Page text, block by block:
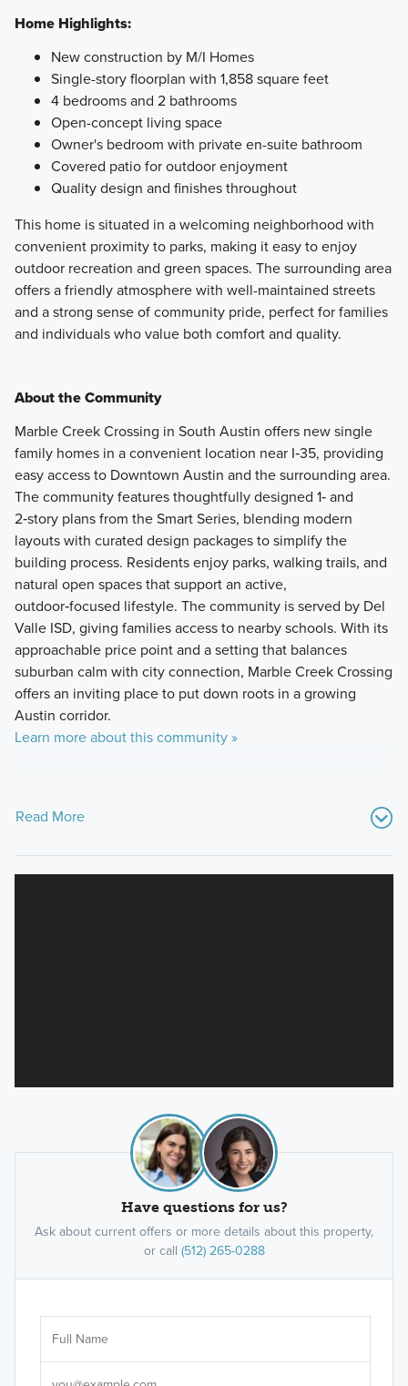
Home Highlights:
New construction by M/I Homes
Single-story floorplan with 1,858 square feet
4 bedrooms and 2 bathrooms
Open-concept living space
Owner's bedroom with private en-suite bathroom
Covered patio for outdoor enjoyment
Quality design and finishes throughout
This home is situated in a welcoming neighborhood with
convenient proximity to parks, making it easy to enjoy
outdoor recreation and green spaces. The surrounding area
offers a friendly atmosphere with well-maintained streets
and a strong sense of community pride, perfect for families
and individuals who value both comfort and quality.
About the Community
Marble Creek Crossing in South Austin offers new single
family homes in a convenient location near I‑35, providing
easy access to Downtown Austin and the surrounding area.
The community features thoughtfully designed 1‑ and
2‑story plans from the Smart Series, blending modern
layouts with curated design packages to simplify the
building process. Residents enjoy parks, walking trails, and
natural open spaces that support an active,
outdoor‑focused lifestyle. The community is served by Del
Valle ISD, giving families access to nearby schools. With its
approachable price point and a setting that balances
suburban calm with city connection, Marble Creek Crossing
offers an inviting place to put down roots in a growing
Austin corridor.
Learn more about this community »
Read More
Have questions for us?
Ask about current offers or more details about this property,
or call (512) 265-0288